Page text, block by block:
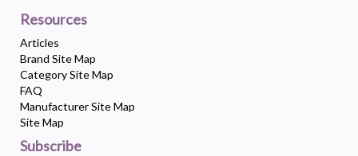
Resources
Articles
Brand Site Map
Category Site Map
FAQ
Manufacturer Site Map
Site Map
Subscribe